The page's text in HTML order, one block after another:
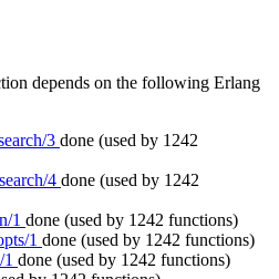
depends on the following Erlang
3 done (used by 1242
4 done (used by 1242
1 done (used by 1242 functions)
1 done (used by 1242 functions)
done (used by 1242 functions)